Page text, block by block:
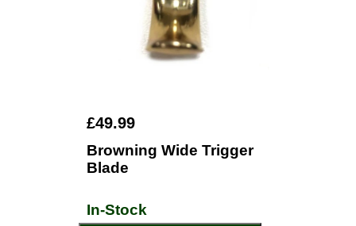
£49.99
Browning Wide Trigger
Blade
In-Stock